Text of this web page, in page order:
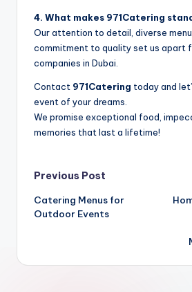
4. What makes 971Catering
Our attention to detail, diverse
commitment to quality set us apart
companies in Dubai.
Contact 971Catering today and
event of your dreams.
We promise exceptional food,
memories that last a lifetime!
Post
navigation
Previous Post
Catering Menus for
Outdoor Events